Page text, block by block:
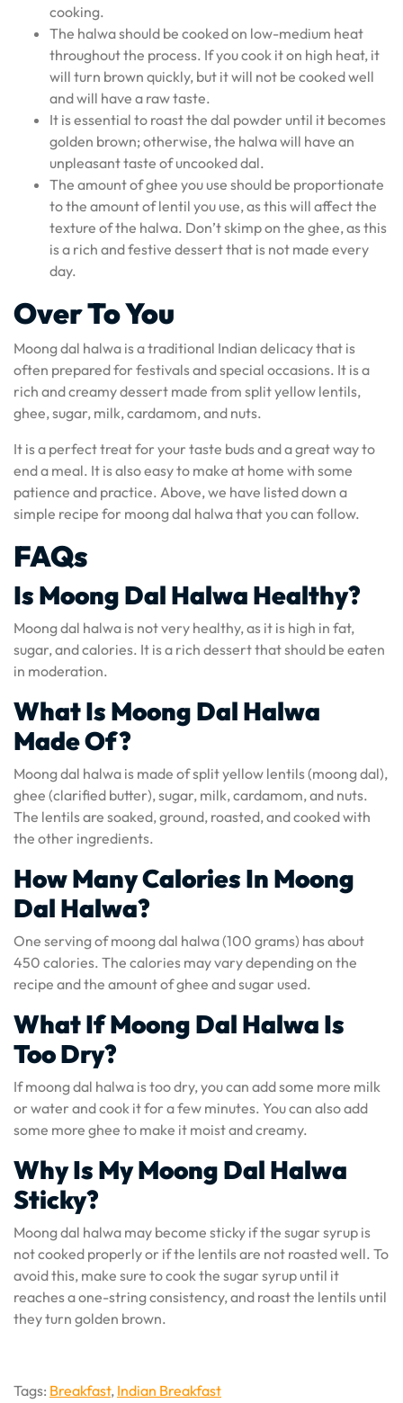
cooking.
The halwa should be cooked on low-medium heat
throughout the process. If you cook it on high heat, it
will turn brown quickly, but it will not be cooked well
and will have a raw taste.
It is essential to roast the dal powder until it becomes
golden brown; otherwise, the halwa will have an
unpleasant taste of uncooked dal.
The amount of ghee you use should be proportionate
to the amount of lentil you use, as this will affect the
texture of the halwa. Don’t skimp on the ghee, as this
is a rich and festive dessert that is not made every
day.
Over To You
Moong dal halwa is a traditional Indian delicacy that is
often prepared for festivals and special occasions. It is a
rich and creamy dessert made from split yellow lentils,
ghee, sugar, milk, cardamom, and nuts.
It is a perfect treat for your taste buds and a great way to
end a meal. It is also easy to make at home with some
patience and practice. Above, we have listed down a
simple recipe for moong dal halwa that you can follow.
FAQs
Is Moong Dal Halwa Healthy?
Moong dal halwa is not very healthy, as it is high in fat,
sugar, and calories. It is a rich dessert that should be eaten
in moderation.
What Is Moong Dal Halwa
Made Of?
Moong dal halwa is made of split yellow lentils (moong dal),
ghee (clarified butter), sugar, milk, cardamom, and nuts.
The lentils are soaked, ground, roasted, and cooked with
the other ingredients.
How Many Calories In Moong
Dal Halwa?
One serving of moong dal halwa (100 grams) has about
450 calories. The calories may vary depending on the
recipe and the amount of ghee and sugar used.
What If Moong Dal Halwa Is
Too Dry?
If moong dal halwa is too dry, you can add some more milk
or water and cook it for a few minutes. You can also add
some more ghee to make it moist and creamy.
Why Is My Moong Dal Halwa
Sticky?
Moong dal halwa may become sticky if the sugar syrup is
not cooked properly or if the lentils are not roasted well. To
avoid this, make sure to cook the sugar syrup until it
reaches a one-string consistency, and roast the lentils until
they turn golden brown.
Tags: Breakfast, Indian Breakfast